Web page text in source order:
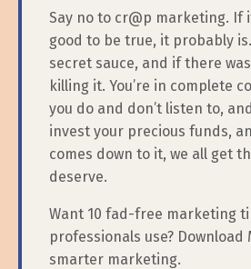
Say no to cr@p marketing. If
good to be true, it probably
secret sauce, and if there
killing it. You’re in complete
you do and don’t listen to,
invest your precious funds,
comes down to it, we all get
deserve.
Want 10 fad-free marketing
professionals use? Download
smarter marketing.